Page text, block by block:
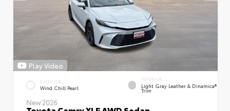
Play Video
EXTERIOR
Wind Chill Pearl
INTERIOR
Light Gray Leather & Dinamica®
Trim
New 2026